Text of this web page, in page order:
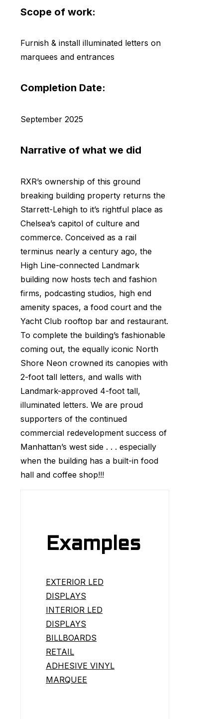
Scope of work:
Furnish & install illuminated letters on
marquees and entrances
Completion Date:
September 2025
Narrative of what we did
RXR’s ownership of this ground
breaking building property returns the
Starrett-Lehigh to it’s rightful place as
Chelsea’s capitol of culture and
commerce. Conceived as a rail
terminus nearly a century ago, the
High Line-connected Landmark
building now hosts tech and fashion
firms, podcasting studios, high end
amenity spaces, a food court and the
Yacht Club rooftop bar and restaurant.
To complete the building’s fashionable
coming out, the equally iconic North
Shore Neon crowned its canopies with
2-foot tall letters, and walls with
Landmark-approved 4-foot tall,
illuminated letters. We are proud
supporters of the continued
commercial redevelopment success of
Manhattan’s west side . . . especially
when the building has a built-in food
hall and coffee shop!!!
Examples
EXTERIOR LED
DISPLAYS
INTERIOR LED
DISPLAYS
BILLBOARDS
RETAIL
ADHESIVE VINYL
MARQUEE